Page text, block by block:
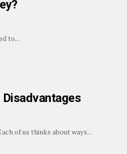
to...
of us thinks about ways...